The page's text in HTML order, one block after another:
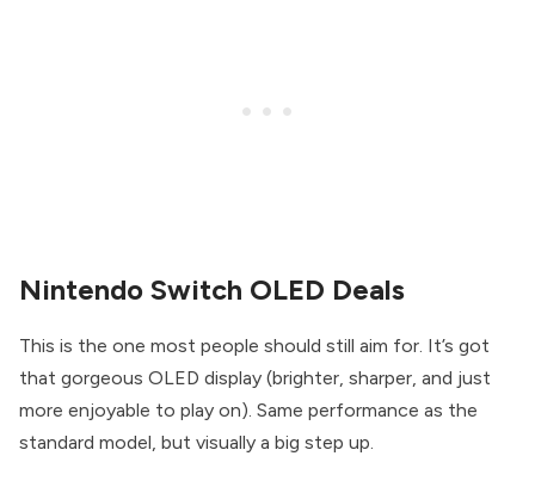
Nintendo Switch OLED Deals
This is the one most people should still aim for. It’s got
that gorgeous OLED display (brighter, sharper, and just
more enjoyable to play on). Same performance as the
standard model, but visually a big step up.